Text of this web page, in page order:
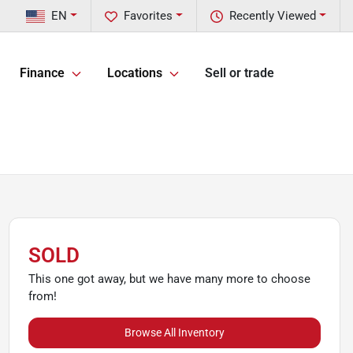
Recently Viewed
Favorites
EN
Finance Locations Sell or trade
SOLD
This one got away, but we have many more to choose
from!
Browse All Inventory